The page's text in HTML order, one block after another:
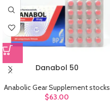
Danabol 50
Anabolic Gear Supplement stocks
$63.00